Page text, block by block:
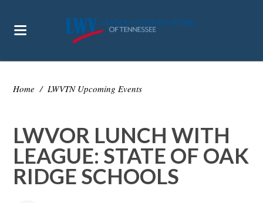
Home / LWVTN Upcoming Events
LWVOR LUNCH WITH
LEAGUE: STATE OF OAK
RIDGE SCHOOLS